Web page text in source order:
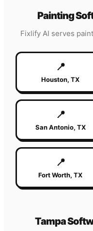
Painting
Fixlify AI serves
📍
Houston, TX
📍
San Antonio, TX
📍
Fort Worth, TX
Tampa